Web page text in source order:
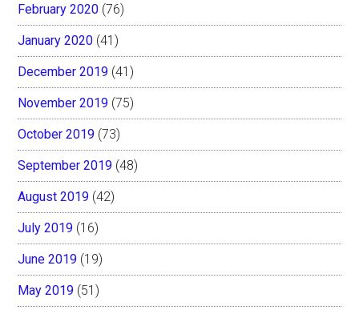
February 2020 (76)
January 2020 (41)
December 2019 (41)
November 2019 (75)
October 2019 (73)
September 2019 (48)
August 2019 (42)
July 2019 (16)
June 2019 (19)
May 2019 (51)